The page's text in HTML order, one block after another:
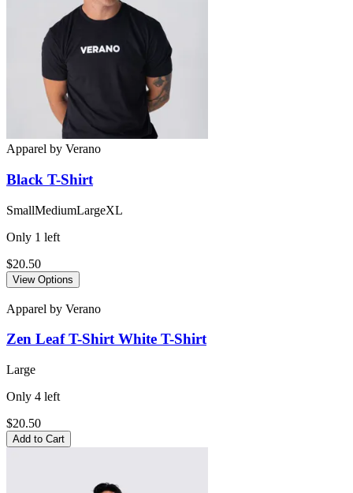
Apparel by Verano
Black T-Shirt
SmallMediumLargeXL
Only 1 left
$20.50
View Options
Apparel by Verano
Zen Leaf T-Shirt White T-Shirt
Large
Only 4 left
$20.50
Add to Cart